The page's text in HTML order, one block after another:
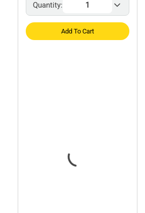
Quantity:
Add To Cart